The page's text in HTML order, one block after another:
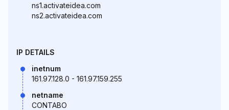
ns1.activateidea.com
ns2.activateidea.com
IP DETAILS
inetnum
161.97.128.0 - 161.97.159.255
netname
CONTABO